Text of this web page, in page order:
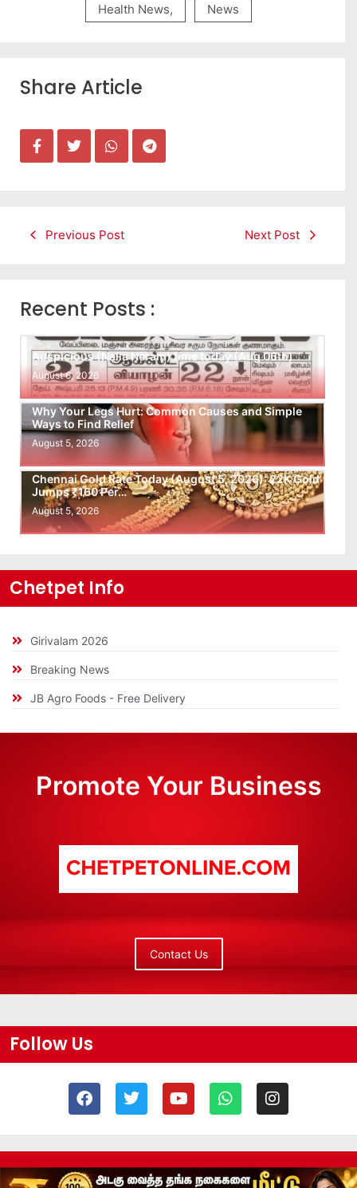
Health News, News
Share Article
Previous Post Next Post
Recent Posts :
Auspicious (Nalla Neram) time today (Aug 06th)
August 6, 2026
Why Your Legs Hurt: Common Causes and Simple
Ways to Find Relief
August 5, 2026
Chennai Gold Rate Today (August 5, 2026): 22K Gold
Jumps ₹160 Per…
August 5, 2026
Chetpet Info
Girivalam 2026
Breaking News
JB Agro Foods - Free Delivery
Promote Your Business
Contact Us
Follow Us